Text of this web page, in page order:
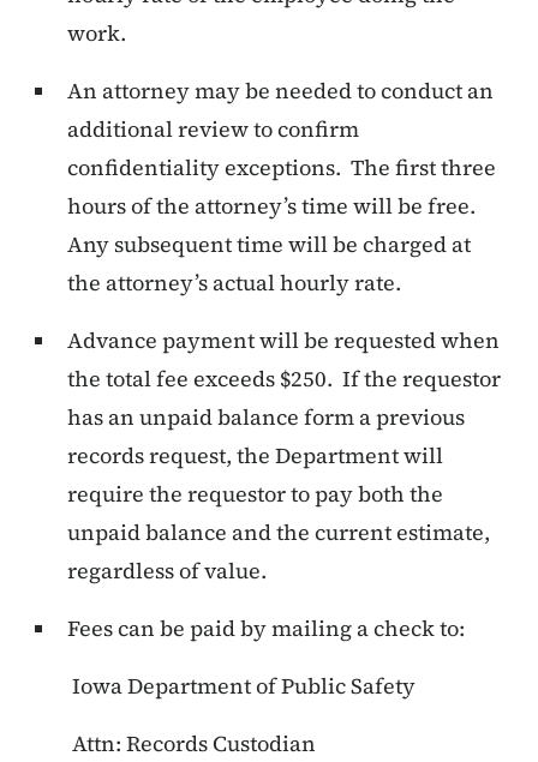
work.
An attorney may be needed to conduct an
additional review to confirm
confidentiality exceptions. The first three
hours of the attorney’s time will be free.
Any subsequent time will be charged at
the attorney’s actual hourly rate.
Advance payment will be requested when
the total fee exceeds $250. If the requestor
has an unpaid balance form a previous
records request, the Department will
require the requestor to pay both the
unpaid balance and the current estimate,
regardless of value.
Fees can be paid by mailing a check to:
Iowa Department of Public Safety
Attn: Records Custodian